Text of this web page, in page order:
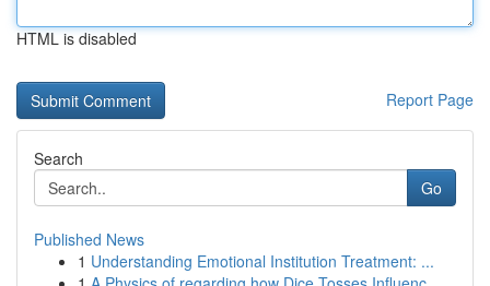
HTML is disabled
Report Page
Search
Go
Published News
1 Understanding Emotional Institution Treatment: ...